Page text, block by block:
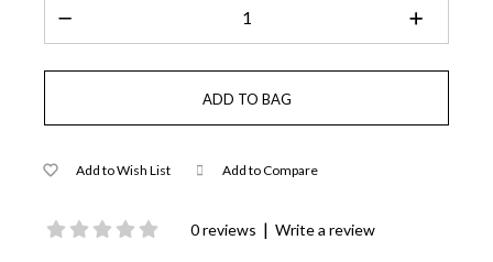
Add to Wish List Add to Compare
0 reviews | Write a review